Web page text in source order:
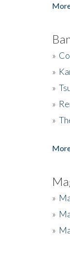
»
»
»
»
»
»
»
»